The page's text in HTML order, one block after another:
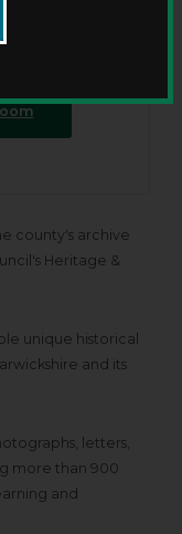
new online
county's archive
Heritage &
unique historical
and its
letters,
more than 900
and